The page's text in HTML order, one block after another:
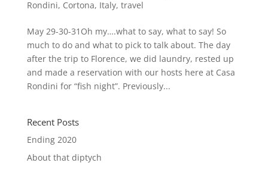
Rondini, Cortona, Italy, travel
May 29-30-31Oh my….what to say, what to say! So
much to do and what to pick to talk about. The day
after the trip to Florence, we did laundry, rested up
and made a reservation with our hosts here at Casa
Rondini for “fish night”. Previously...
Recent Posts
Ending 2020
About that diptych